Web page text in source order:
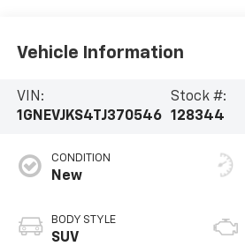
Vehicle Information
VIN:
1GNEVJKS4TJ370546
Stock #:
128344
CONDITION
New
BODY STYLE
SUV